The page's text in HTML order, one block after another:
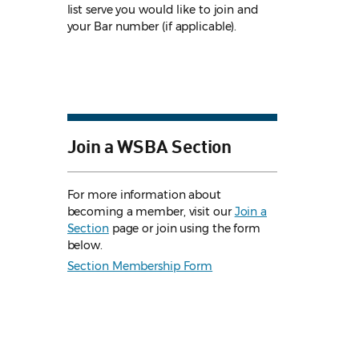
list serve you would like to join and
your Bar number (if applicable).
Join a WSBA Section
For more information about
becoming a member, visit ourJoin a
Sectionpage or join using the form
below.
Section Membership Form